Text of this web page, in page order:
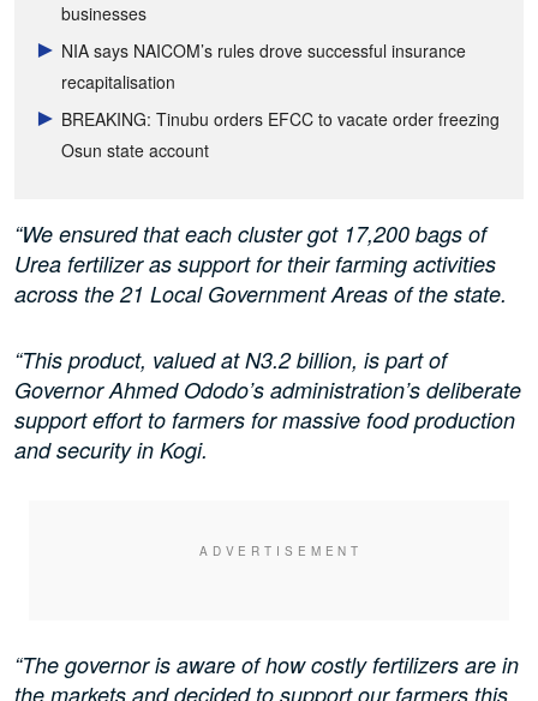
businesses
NIA says NAICOM’s rules drove successful insurance
recapitalisation
BREAKING: Tinubu orders EFCC to vacate order freezing
Osun state account
“We ensured that each cluster got 17,200 bags of
Urea fertilizer as support for their farming activities
across the 21 Local Government Areas of the state.
“This product, valued at N3.2 billion, is part of
Governor Ahmed Ododo’s administration’s deliberate
support effort to farmers for massive food production
and security in Kogi.
“The governor is aware of how costly fertilizers are in
the markets and decided to support our farmers this